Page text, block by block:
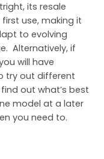
its resale
use, making it
to evolving
Alternatively, if
will have
try out different
out what’s best
model at a later
you need to.